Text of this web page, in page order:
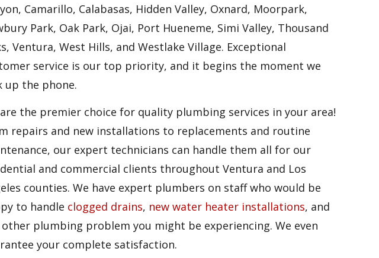
Camarillo, Calabasas, Hidden Valley, Oxnard, Moorpark,
Park, Oak Park, Ojai, Port Hueneme, Simi Valley, Thousand
Ventura, West Hills, and Westlake Village. Exceptional
service is our top priority, and it begins the moment we
up the phone.
the premier choice for quality plumbing services in your area!
repairs and new installations to replacements and routine
our expert technicians can handle them all for our
and commercial clients throughout Ventura and Los
counties. We have expert plumbers on staff who would be
to handle clogged drains, new water heater installations, and
other plumbing problem you might be experiencing. We even
your complete satisfaction.